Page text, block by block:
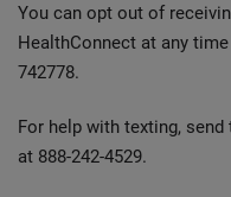
You can opt out of
HealthConnect at any
742778.
For help with texting,
at 888-242-4529.